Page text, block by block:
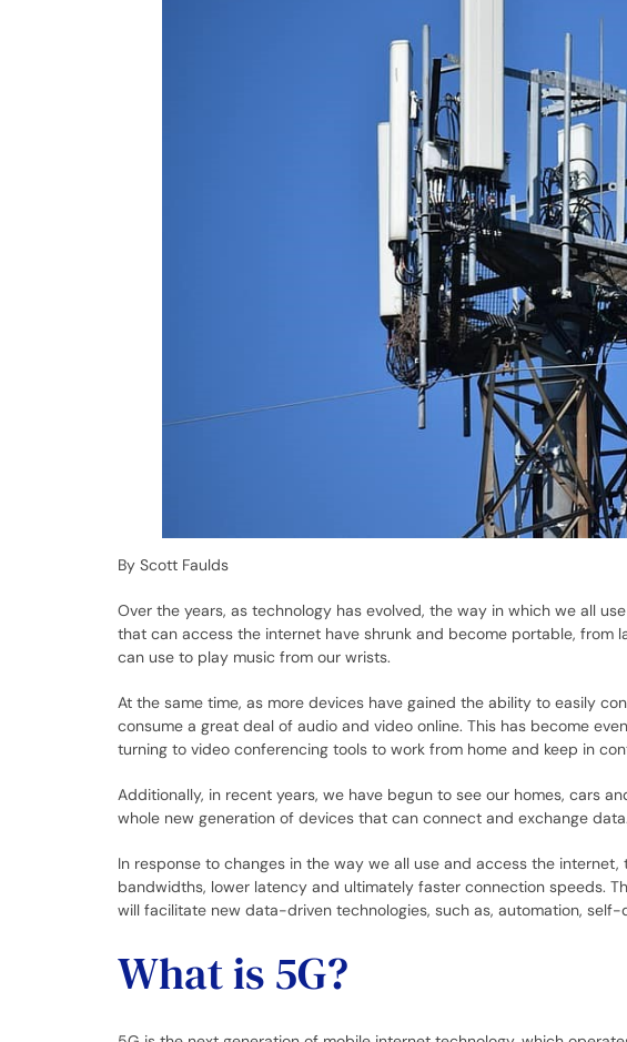
By Scott Faulds
Over the years, as technology has evolved, the way in which we all
that can access the internet have shrunk and become portable,
can use to play music from our wrists.
At the same time, as more devices have gained the ability to easily
consume a great deal of audio and video online. This has become
turning to video conferencing tools to work from home and keep in
Additionally, in recent years, we have begun to see our homes, cars
whole new generation of devices that can connect and exchange data.
In response to changes in the way we all use and access the
bandwidths, lower latency and ultimately faster connection speeds.
will facilitate new data-driven technologies, such as, automation,
What is 5G?